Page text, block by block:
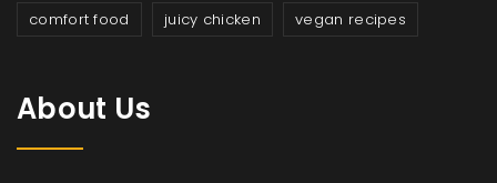
comfort food juicy chicken vegan recipes
About Us